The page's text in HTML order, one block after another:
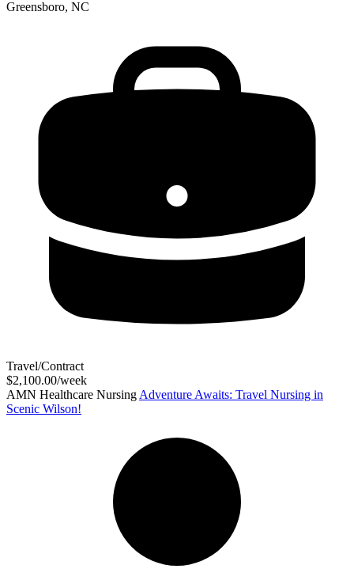
Greensboro, NC
Travel/Contract
$2,100.00/week
AMN Healthcare Nursing Adventure Awaits: Travel Nursing in
Scenic Wilson!